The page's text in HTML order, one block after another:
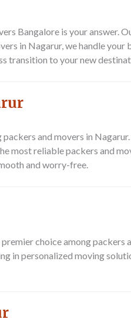
Bangalore is your answer.
in Nagarur, we handle
transition to your new
and movers in
most reliable packers and
and worry-free.
choice among
in personalized moving